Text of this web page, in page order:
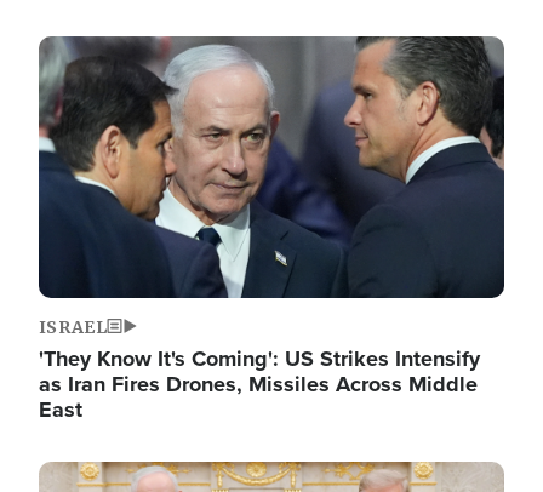
Image
ISRAEL
'They Know It's Coming': US Strikes Intensify
as Iran Fires Drones, Missiles Across Middle
East
Image